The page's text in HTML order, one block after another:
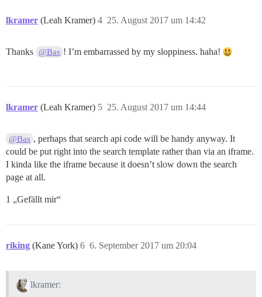
lkramer (Leah Kramer) 25. August 2017 um 14:42
4
Thanks @Bas ! I’m embarrassed by my sloppiness. haha!
lkramer (Leah Kramer) 25. August 2017 um 14:44
5
@Bas , perhaps that search api code will be handy anyway. It
could be put right into the search template rather than via an iframe.
I kinda like the iframe because it doesn’t slow down the search
page at all.
1 „Gefällt mir“
riking (Kane York) 6. September 2017 um 20:04
6
lkramer: